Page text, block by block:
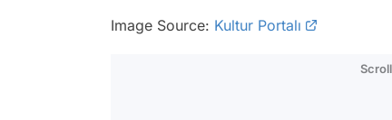
Image Source: Kultur Portalı